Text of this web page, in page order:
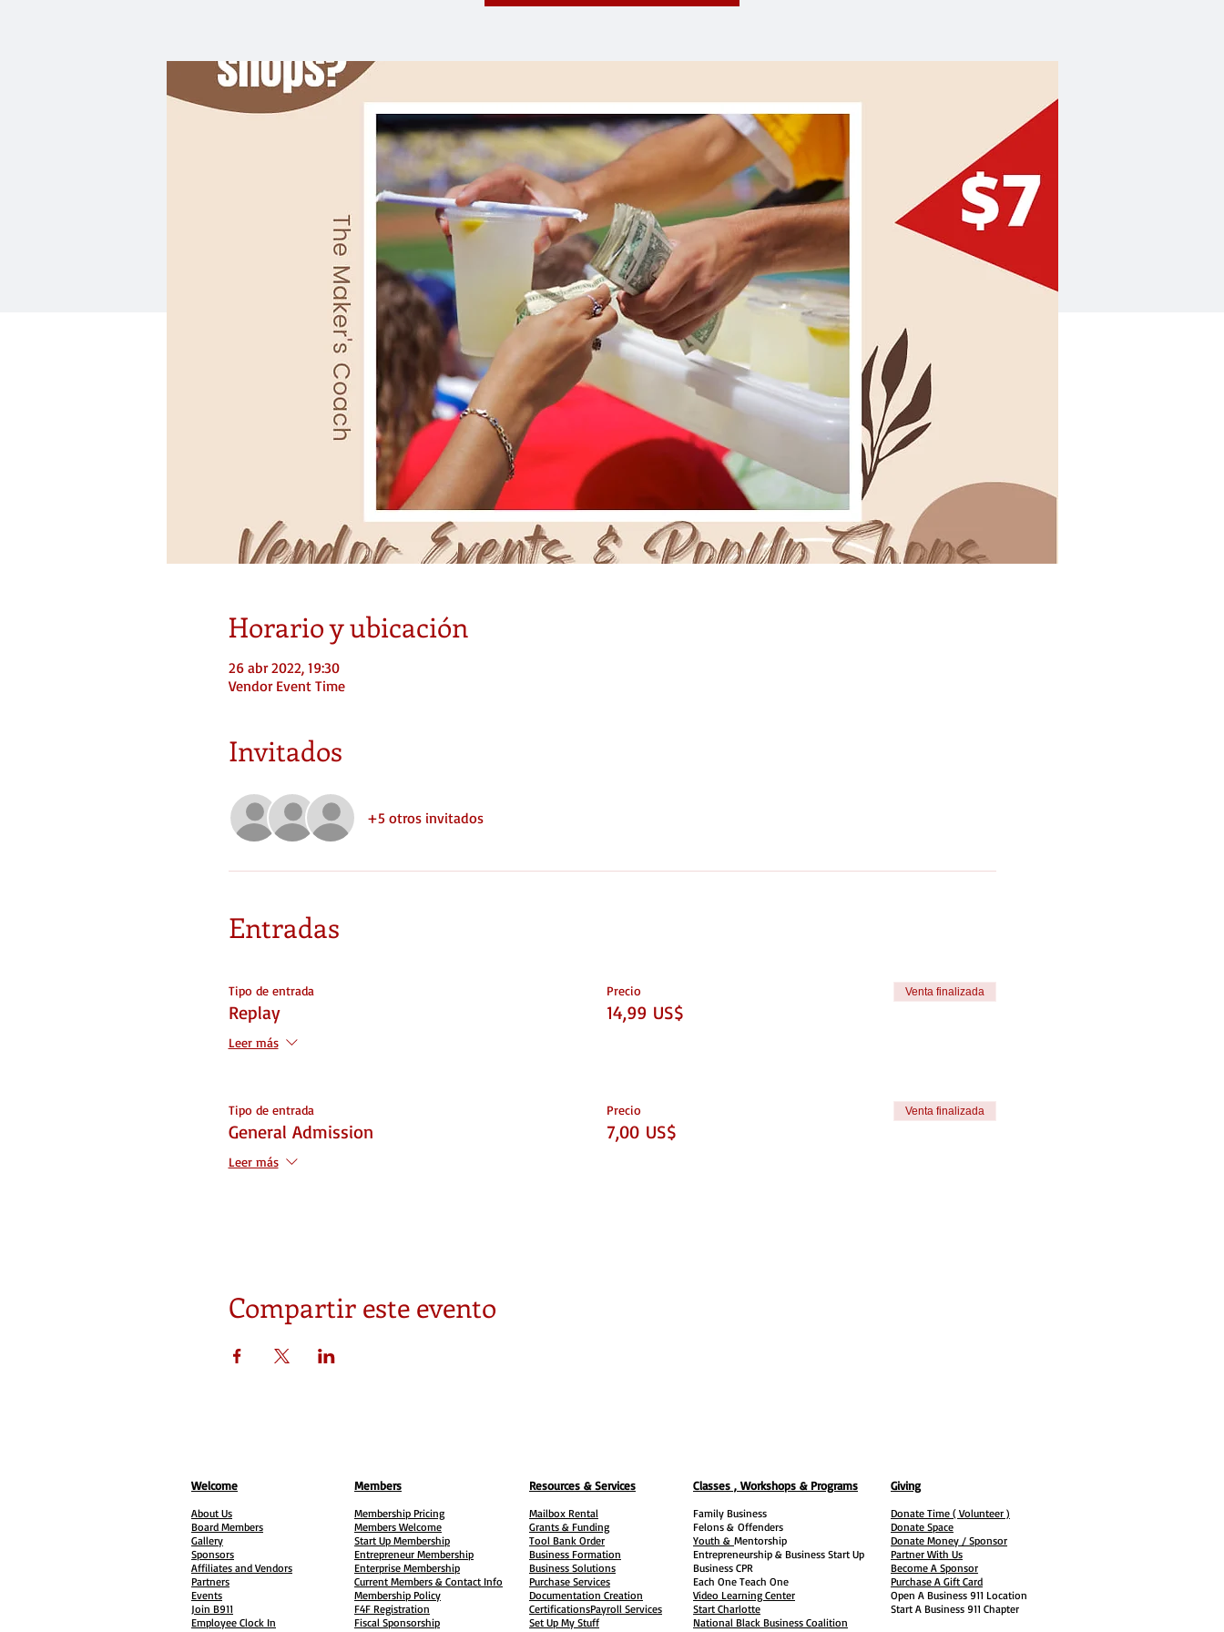
Horario y ubicación
26 abr 2022, 19:30
Vendor Event Time
Invitados
+5 otros invitados
Entradas
Tipo de entrada
Replay
Leer más
Precio
14,99 US$
Venta finalizada
Tipo de entrada
General Admission
Leer más
Precio
7,00 US$
Venta finalizada
Compartir este evento
Welcome
About Us
Board Members
Gallery
Sponsors
Affiliates and Vendors
Partners
Events
Join B911
Employee Clock In
Members
Membership Pricing
Members Welcome
Start Up Membership
Entrepreneur Membership
Enterprise Membership
Current Members & Contact Info
Membership Policy
F4F Registration
Fiscal Sponsorship
Resources & Services
Mailbox Rental
Grants & Funding
Tool Bank Order
Business Formation
Business Solutions
Purchase Services
Documentation Creation
CertificationsPayroll Services
Set Up My Stuff
Classes , Workshops & Programs
Family Business
Felons & Offenders
Youth & Mentorship
Entrepreneurship & Business Start Up
Business CPR
Each One Teach One
Video Learning Center
Start Charlotte
National Black Business Coalition
Giving
Donate Time ( Volunteer )
Donate Space
Donate Money / Sponsor
Partner With Us
Become A Sponsor
Purchase A Gift Card
Open A Business 911 Location
Start A Business 911 Chapter